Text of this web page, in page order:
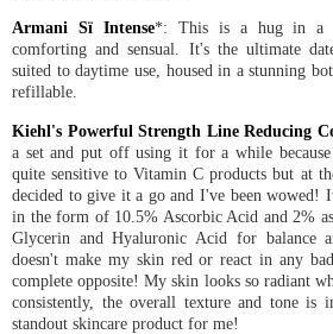
Armani Sï Intense*: This is a hug in a
comforting and sensual. It's the ultimate
suited to daytime use, housed in a stunning
refillable.
Kiehl's Powerful Strength Line Reducing
a set and put off using it for a while
quite sensitive to Vitamin C products but at
decided to give it a go and I've been wowed!
in the form of 10.5% Ascorbic Acid and 2%
Glycerin and Hyaluronic Acid for balance
doesn't make my skin red or react in any
complete opposite! My skin looks so radiant
consistently, the overall texture and tone is
standout skincare product for me!